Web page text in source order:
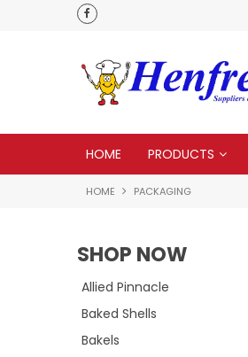
HOME PRODUCTS
HOME PACKAGING
SHOP NOW
Allied Pinnacle
Baked Shells
Bakels